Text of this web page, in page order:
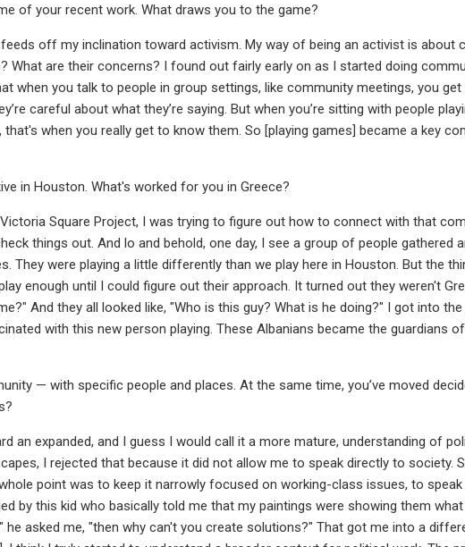
of your recent work. What draws you to the game?
off my inclination toward activism. My way of being an activist is about
What are their concerns? I found out fairly early on as I started doing
when you talk to people in group settings, like community meetings, you
careful about what they’re saying. But when you’re sitting with people
that's when you really get to know them. So [playing games] became a key
in Houston. What's worked for you in Greece?
Square Project, I was trying to figure out how to connect with that
things out. And lo and behold, one day, I see a group of people gathered
They were playing a little differently than we play here in Houston. But the
enough until I could figure out their approach. It turned out they weren't
And they all looked like, "Who is this guy? What is he doing?" I got into
with this new person playing. These Albanians became the guardians
— with specific people and places. At the same time, you’ve moved
an expanded, and I guess I would call it a more mature, understanding of
I rejected that because it did not allow me to speak directly to society.
point was to keep it narrowly focused on working-class issues, to
by this kid who basically told me that my paintings were showing them what
he asked me, "then why can't you create solutions?" That got me into a